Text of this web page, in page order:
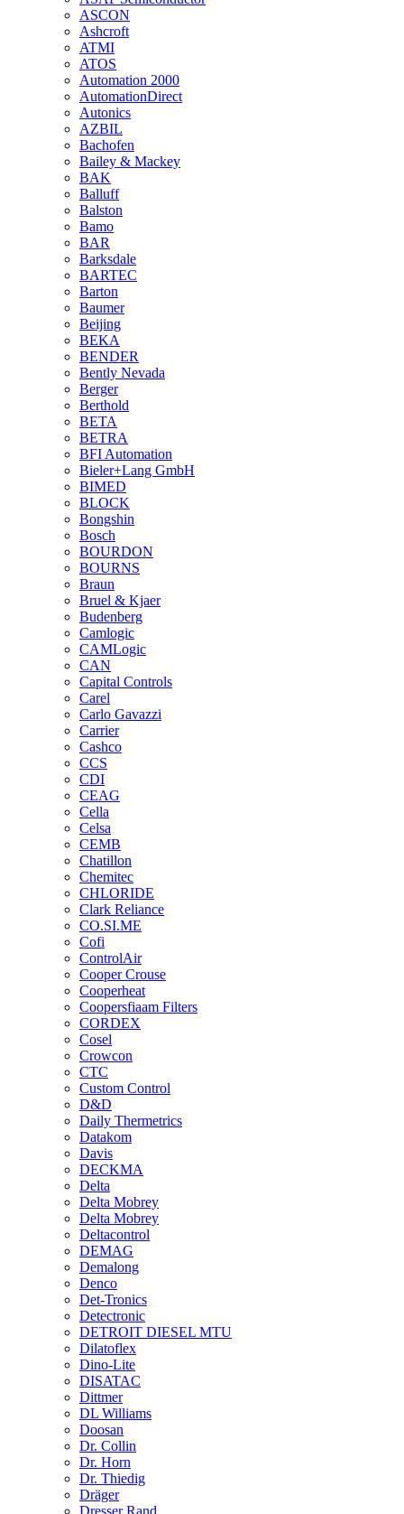
ASCON
Ashcroft
ATMI
ATOS
Automation 2000
AutomationDirect
Autonics
AZBIL
Bachofen
Bailey & Mackey
BAK
Balluff
Balston
Bamo
BAR
Barksdale
BARTEC
Barton
Baumer
Beijing
BEKA
BENDER
Bently Nevada
Berger
Berthold
BETA
BETRA
BFI Automation
Bieler+Lang GmbH
BIMED
BLOCK
Bongshin
Bosch
BOURDON
BOURNS
Braun
Bruel & Kjaer
Budenberg
Camlogic
CAMLogic
CAN
Capital Controls
Carel
Carlo Gavazzi
Carrier
Cashco
CCS
CDI
CEAG
Cella
Celsa
CEMB
Chatillon
Chemitec
CHLORIDE
Clark Reliance
CO.SI.ME
Cofi
ControlAir
Cooper Crouse
Cooperheat
Coopersfiaam Filters
CORDEX
Cosel
Crowcon
CTC
Custom Control
D&D
Daily Thermetrics
Datakom
Davis
DECKMA
Delta
Delta Mobrey
Delta Mobrey
Deltacontrol
DEMAG
Demalong
Denco
Det-Tronics
Detectronic
DETROIT DIESEL MTU
Dilatoflex
Dino-Lite
DISATAC
Dittmer
DL Williams
Doosan
Dr. Collin
Dr. Horn
Dr. Thiedig
Dräger